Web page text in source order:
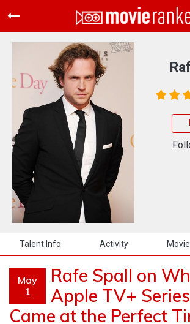
Home
Movies
Rankings
Login
About Us
Talent Info Activity
May
1
Rafe Spall on
Apple TV+ Series
Came at the Perfect